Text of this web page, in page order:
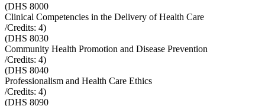
(DHS 8000
Clinical Competencies in the Delivery of Health Care
/Credits: 4)
(DHS 8030
Community Health Promotion and Disease Prevention
/Credits: 4)
(DHS 8040
Professionalism and Health Care Ethics
/Credits: 4)
(DHS 8090